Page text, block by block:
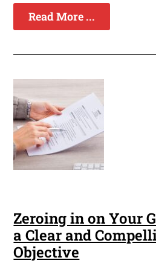
Read More ...
Zeroing in on Your
a Clear and
Objective